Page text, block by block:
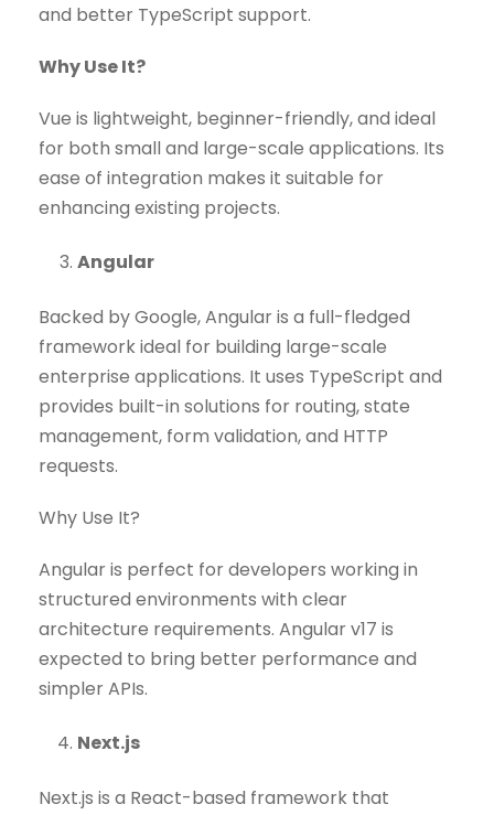
and better TypeScript support.
Why Use It?
Vue is lightweight, beginner-friendly, and ideal
for both small and large-scale applications. Its
ease of integration makes it suitable for
enhancing existing projects.
Angular
Backed by Google, Angular is a full-fledged
framework ideal for building large-scale
enterprise applications. It uses TypeScript and
provides built-in solutions for routing, state
management, form validation, and HTTP
requests.
Why Use It?
Angular is perfect for developers working in
structured environments with clear
architecture requirements. Angular v17 is
expected to bring better performance and
simpler APIs.
Next.js
Next.js is a React-based framework that